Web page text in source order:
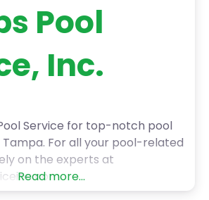
Pool
Inc.
Service for top-notch pool
For all your pool-related
on the experts at
Read more...